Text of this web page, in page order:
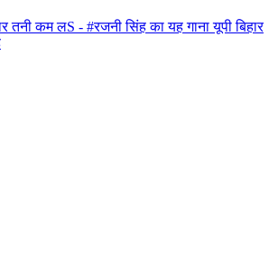
तनी कम लS - #रजनी सिंह का यह गाना यूपी बिहार